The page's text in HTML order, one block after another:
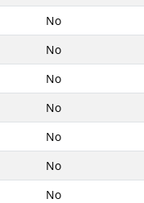
No
No
No
No
No
No
No